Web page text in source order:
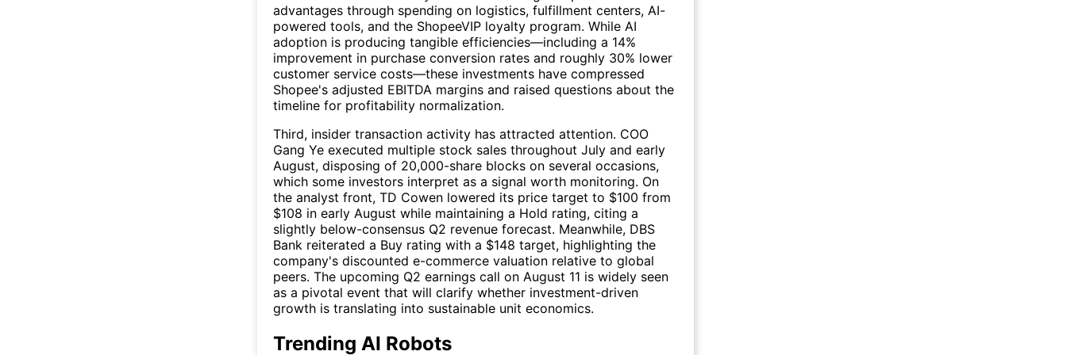
advantages through spending on logistics, fulfillment centers, AI-
powered tools, and the ShopeeVIP loyalty program. While AI
adoption is producing tangible efficiencies—including a 14%
improvement in purchase conversion rates and roughly 30% lower
customer service costs—these investments have compressed
Shopee's adjusted EBITDA margins and raised questions about the
timeline for profitability normalization.
Third, insider transaction activity has attracted attention. COO
Gang Ye executed multiple stock sales throughout July and early
August, disposing of 20,000-share blocks on several occasions,
which some investors interpret as a signal worth monitoring. On
the analyst front, TD Cowen lowered its price target to $100 from
$108 in early August while maintaining a Hold rating, citing a
slightly below-consensus Q2 revenue forecast. Meanwhile, DBS
Bank reiterated a Buy rating with a $148 target, highlighting the
company's discounted e-commerce valuation relative to global
peers. The upcoming Q2 earnings call on August 11 is widely seen
as a pivotal event that will clarify whether investment-driven
growth is translating into sustainable unit economics.
Trending AI Robots